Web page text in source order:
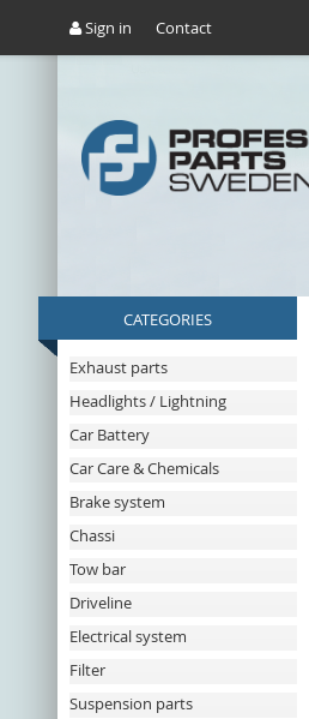
Sign in Contact
CATEGORIES
Exhaust parts
Headlights / Lightning
Car Battery
Car Care & Chemicals
Brake system
Chassi
Tow bar
Driveline
Electrical system
Filter
Suspension parts